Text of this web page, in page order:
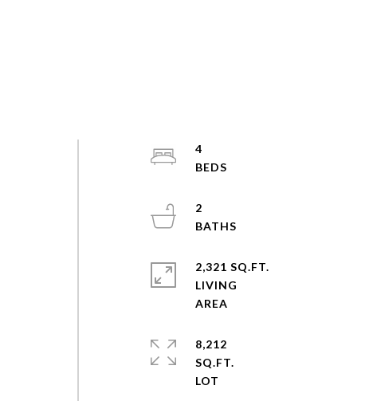
4
2
2,321 SQ.FT.
LIVING
8,212
SQ.FT.